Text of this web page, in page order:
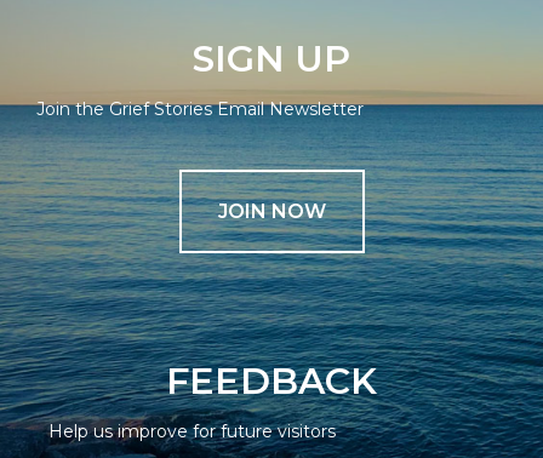
SIGN UP
Join the Grief Stories Email Newsletter
JOIN NOW
FEEDBACK
Help us improve for future visitors